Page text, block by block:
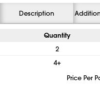
Description
Quantity
2
4+
Price Per